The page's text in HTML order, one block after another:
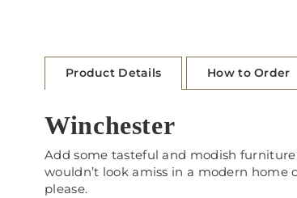
Product Details How to Order
Winchester
Add some tasteful and modish
wouldn’t look amiss in a modern home
please.